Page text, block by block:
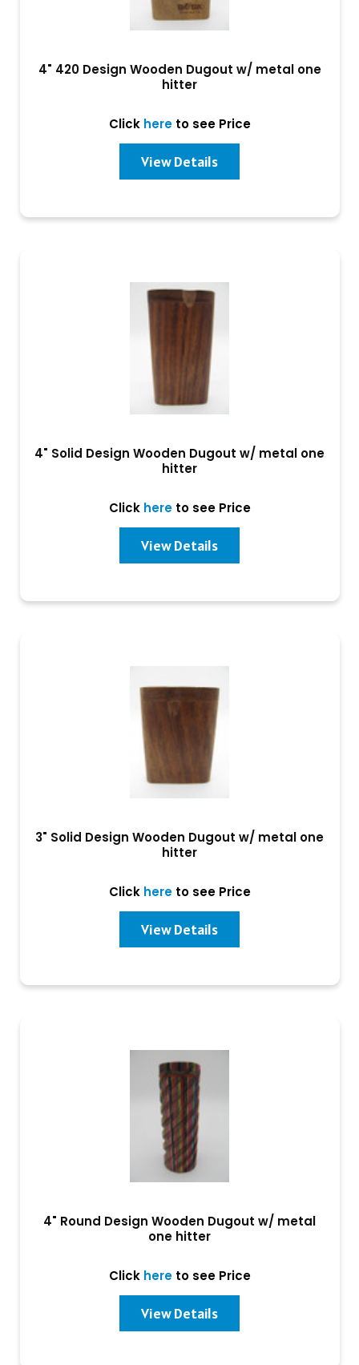
4" 420 Design Wooden Dugout w/ metal one
hitter
Click hereto see Price
View Details
4" Solid Design Wooden Dugout w/ metal one
hitter
Click hereto see Price
View Details
3" Solid Design Wooden Dugout w/ metal one
hitter
Click hereto see Price
View Details
4" Round Design Wooden Dugout w/ metal
one hitter
Click hereto see Price
View Details